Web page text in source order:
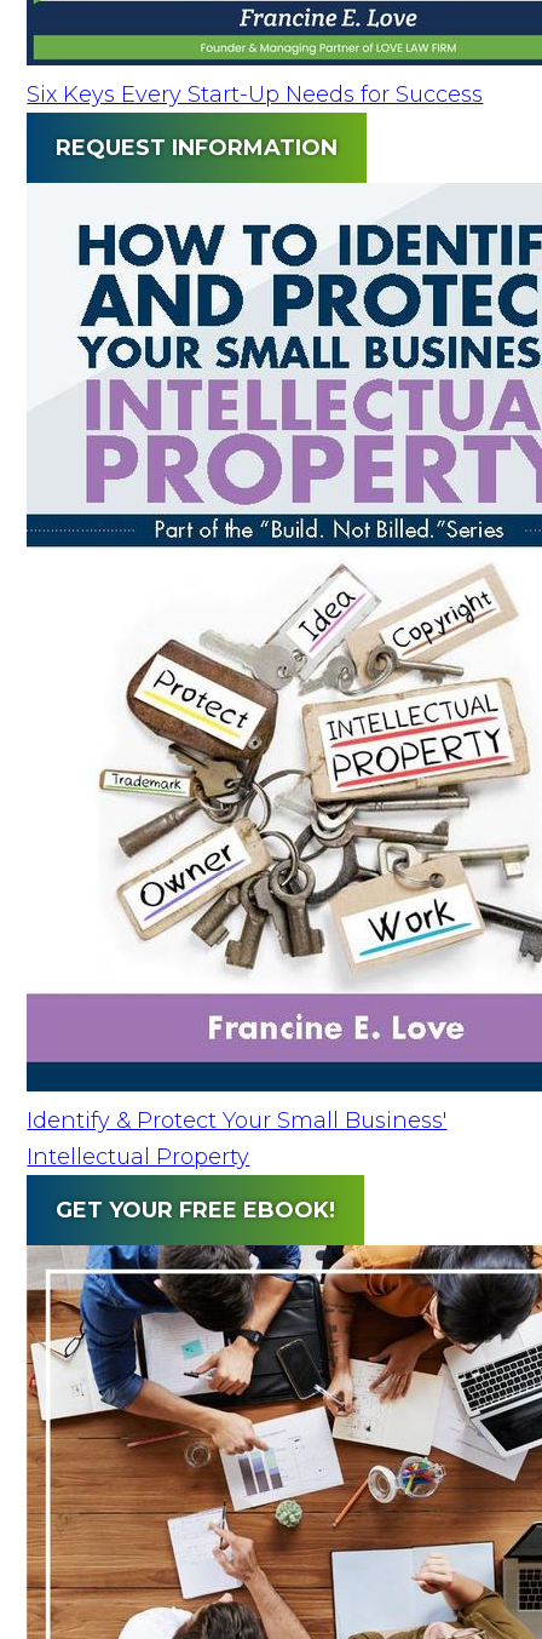
Six Keys Every Start-Up Needs for Success
REQUEST INFORMATION
Identify & Protect Your Small Business'
Intellectual Property
GET YOUR FREE EBOOK!